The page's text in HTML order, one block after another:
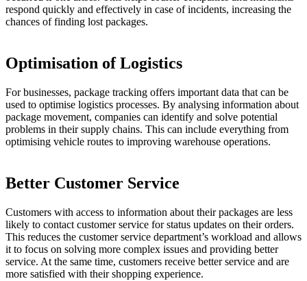
respond quickly and effectively in case of incidents, increasing the
chances of finding lost packages.
Optimisation of Logistics
For businesses, package tracking offers important data that can be
used to optimise logistics processes. By analysing information about
package movement, companies can identify and solve potential
problems in their supply chains. This can include everything from
optimising vehicle routes to improving warehouse operations.
Better Customer Service
Customers with access to information about their packages are less
likely to contact customer service for status updates on their orders.
This reduces the customer service department’s workload and allows
it to focus on solving more complex issues and providing better
service. At the same time, customers receive better service and are
more satisfied with their shopping experience.